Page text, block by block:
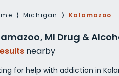
Drug Rehab
Rehab
⟩ Michigan ⟩ Kalamazoo
MI Drug &
nearby
for help with addiction in